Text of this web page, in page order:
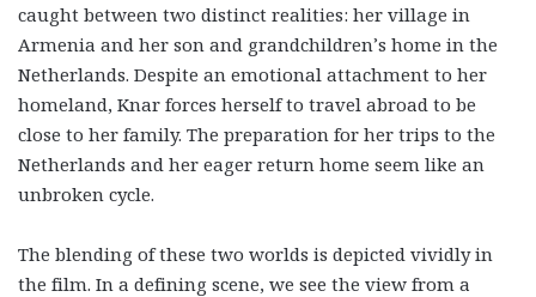
caught between two distinct realities: her village in
Armenia and her son and grandchildren’s home in the
Netherlands. Despite an emotional attachment to her
homeland, Knar forces herself to travel abroad to be
close to her family. The preparation for her trips to the
Netherlands and her eager return home seem like an
unbroken cycle.
The blending of these two worlds is depicted vividly in
the film. In a defining scene, we see the view from a